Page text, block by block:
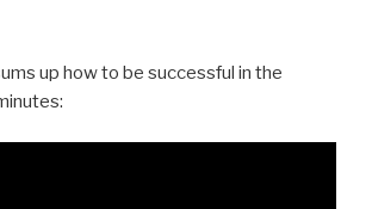
up how to be successful in the